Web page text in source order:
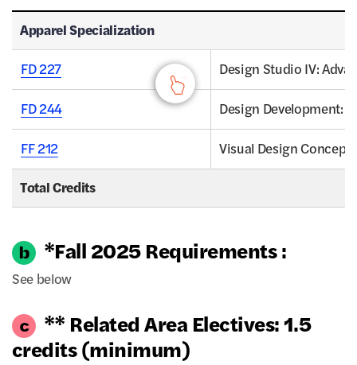
Apparel Specialization - Apparel Specialization, Credits
Apparel Specialization
FD 227 Design Studio IV:
FD 244 Design Development:
FF 212 Visual Design
Total Credits
*Fall 2025 Requirements :
See below
** Related Area Electives: 1.5
credits (minimum)